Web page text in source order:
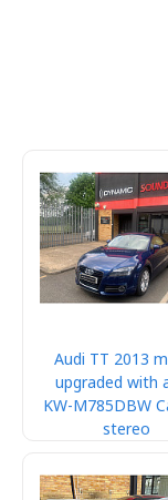
Audi TT 2013
upgraded with
KW-M785DBW
stereo